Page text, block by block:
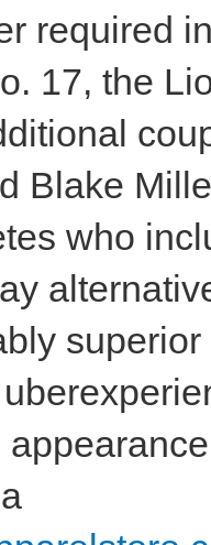
required
17, the
Blake
who